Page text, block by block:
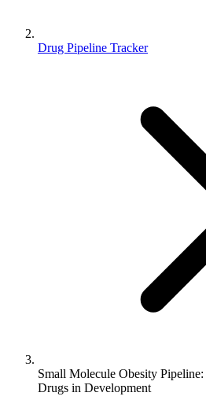
Drug Pipeline Tracker
Small Molecule Obesity
Drugs in Development